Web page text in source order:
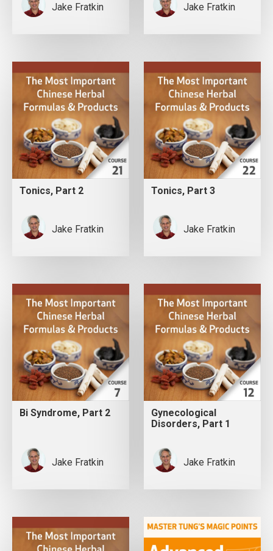
Jake Fratkin Jake Fratkin
Tonics, Part 2
Jake Fratkin
Tonics, Part 3
Jake Fratkin
Bi Syndrome, Part 2
Jake Fratkin
Gynecological
Disorders, Part 1
Jake Fratkin